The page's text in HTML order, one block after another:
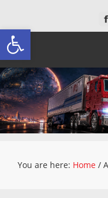
Open toolbar
You are here: Home /